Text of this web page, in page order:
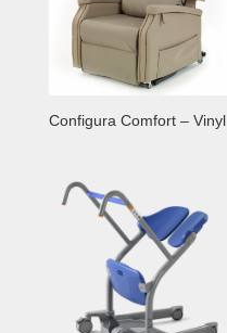
Configura Comfort – Vinyl